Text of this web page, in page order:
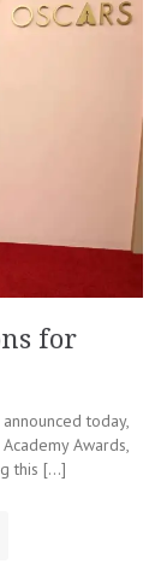
for
today,
Awards,
this […]